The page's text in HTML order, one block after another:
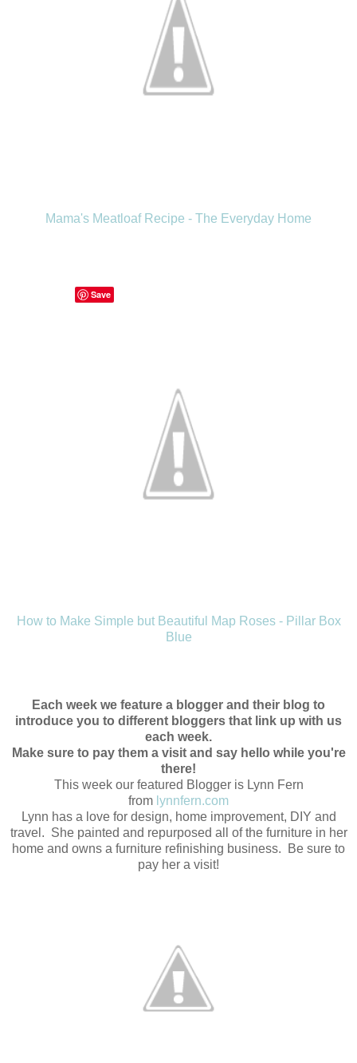
Mama's Meatloaf Recipe - The Everyday Home
How to Make Simple but Beautiful Map Roses - Pillar Box
Blue
Each week we feature a blogger and their blog to
introduce you to different bloggers that link up with us
each week.
Make sure to pay them a visit and say hello while you're
there!
This week our featured Blogger is Lynn Fern
from lynnfern.com
Lynn has a love for design, home improvement, DIY and
travel. She painted and repurposed all of the furniture in her
home and owns a furniture refinishing business. Be sure to
pay her a visit!
Save